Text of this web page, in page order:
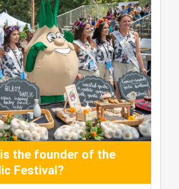
the founder of the
Festival?